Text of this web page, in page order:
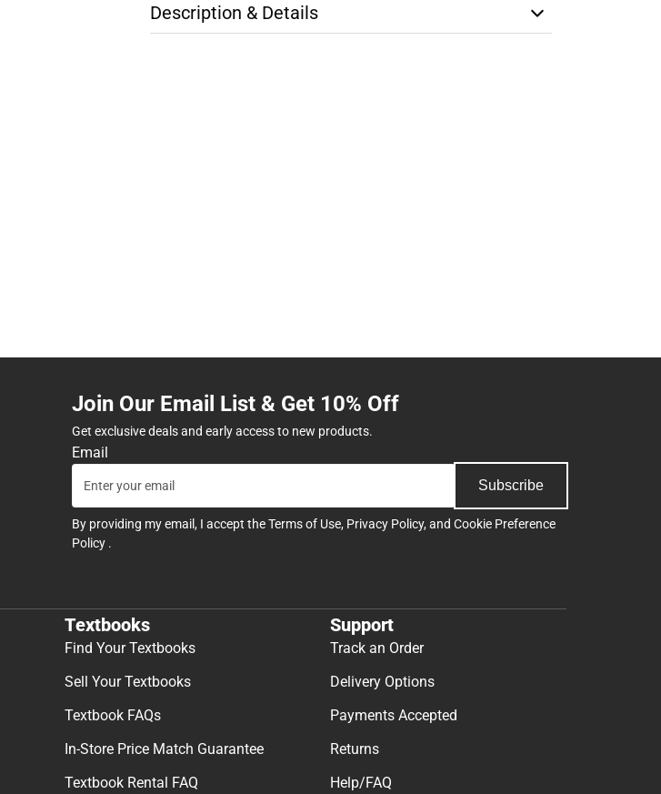
Description & Details
Join Our Email List & Get 10% Off
Get exclusive deals and early access to new products.
Email
Subscribe
By providing my email, I accept theTerms of Use, Privacy Policy, and Cookie Preference
Policy .
Textbooks
Find Your Textbooks
Sell Your Textbooks
Textbook FAQs
In-Store Price Match Guarantee
Textbook Rental FAQ
Support
Track an Order
Delivery Options
Payments Accepted
Returns
Help/FAQ